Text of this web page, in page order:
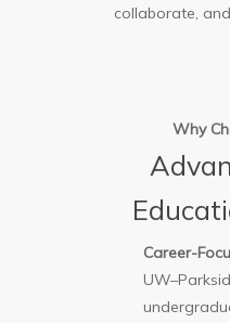
collaborate,
Why
Career-